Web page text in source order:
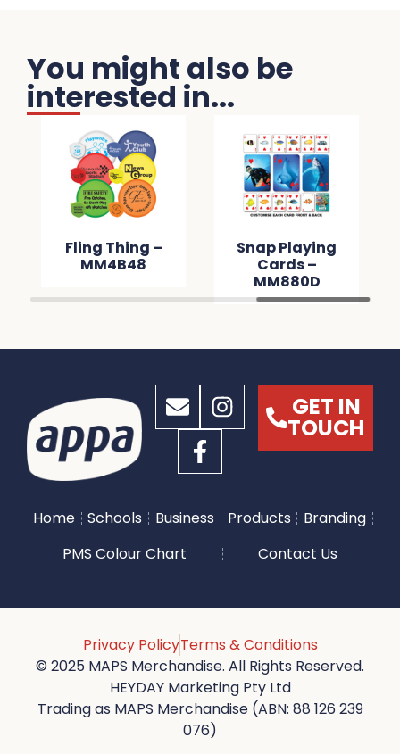
You might also be
interested in...
Fling Thing –
MM4B48
Snap Playing
Cards –
MM880D
GET IN
TOUCH
Home Schools Business Products
Branding
PMS Colour Chart
Contact Us
Privacy PolicyTerms & Conditions
© 2025 MAPS Merchandise. All Rights Reserved.
HEYDAY Marketing Pty Ltd
Trading as MAPS Merchandise (ABN: 88 126 239
076)